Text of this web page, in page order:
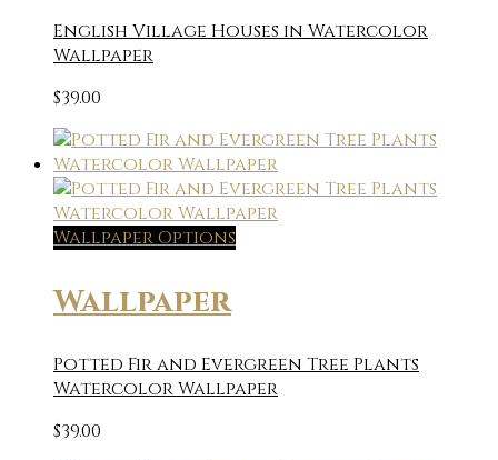
English Village Houses in Watercolor
Wallpaper
$39.00
Wallpaper Options
Wallpaper
Potted Fir and Evergreen Tree Plants
Watercolor Wallpaper
$39.00